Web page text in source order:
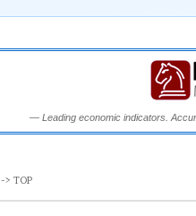
— Leading economic indicators.
-> TOP